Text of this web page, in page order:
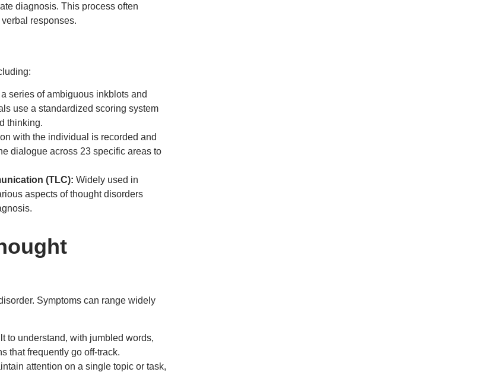
diagnosis. This process often
responses.
series of ambiguous inkblots and
use a standardized scoring system
thinking.
with the individual is recorded and
dialogue across 23 specific areas to
(TLC): Widely used in
aspects of thought disorders
Symptoms can range widely
to understand, with jumbled words,
that frequently go off-track.
attention on a single topic or task,